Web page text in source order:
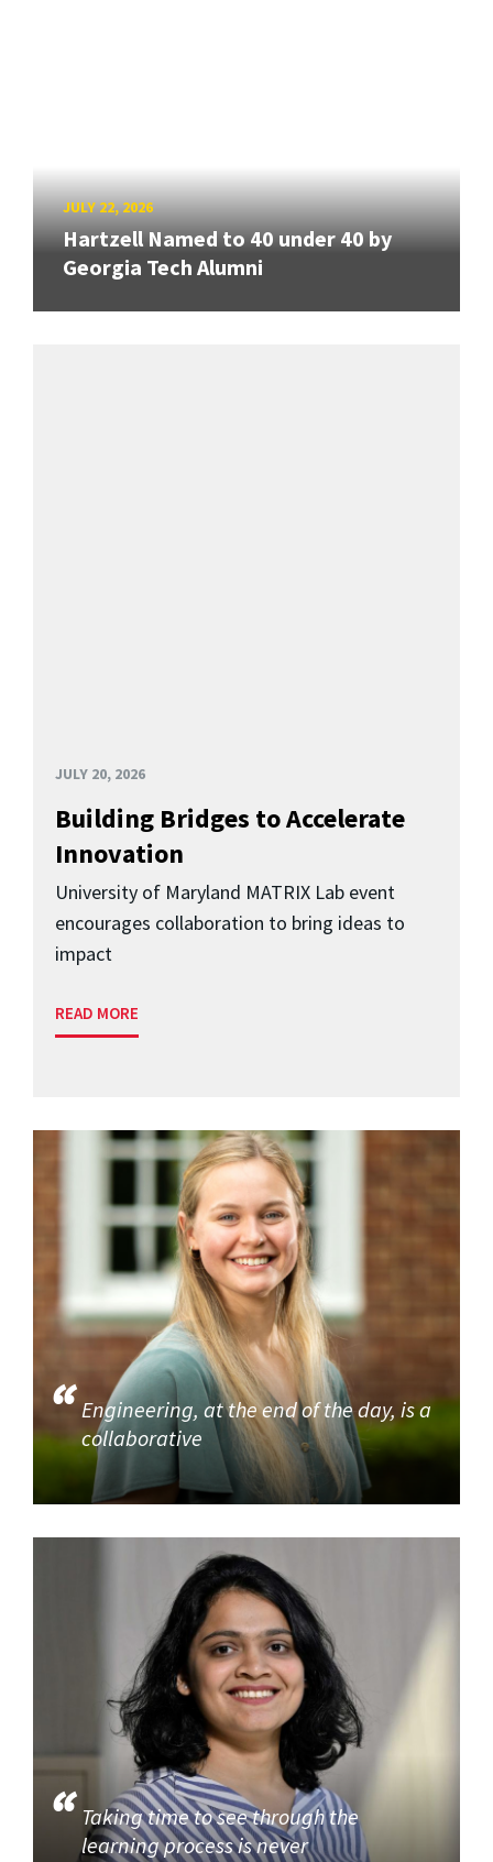
JULY 22, 2026
Hartzell Named to 40 under 40 by
Georgia Tech Alumni
JULY 20, 2026
Building Bridges to Accelerate
Innovation
University of Maryland MATRIX Lab event
encourages collaboration to bring ideas to
impact
READ MORE
Engineering, at the end of the day, is a
collaborative
Taking time to see through the
learning process is never